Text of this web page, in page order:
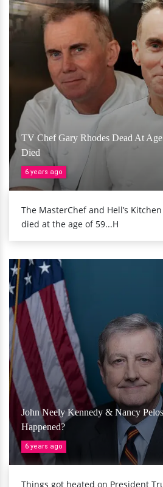
TV Chef Gary Rhodes Dead At
Died
6 years ago
The MasterChef and Hell’s
died at the age of 59...H
John Neely Kennedy & Nancy
Happened?
6 years ago
Things got heated on President